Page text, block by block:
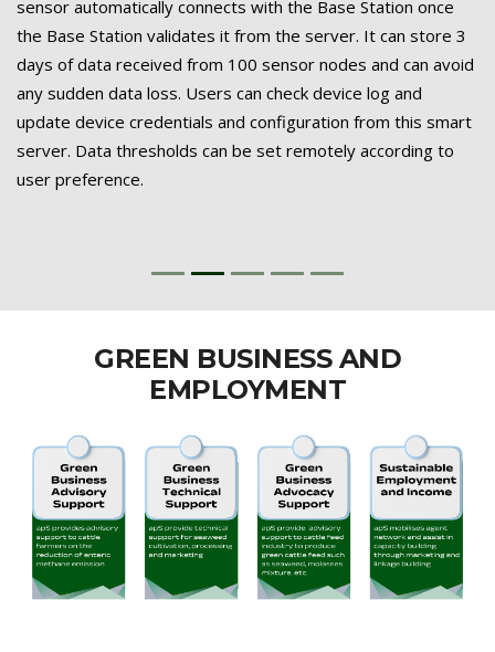
sensor automatically connects with the Base Station once
the Base Station validates it from the server. It can store 3
days of data received from 100 sensor nodes and can avoid
any sudden data loss. Users can check device log and
update device credentials and configuration from this smart
server. Data thresholds can be set remotely according to
user preference.
GREEN BUSINESS AND
EMPLOYMENT